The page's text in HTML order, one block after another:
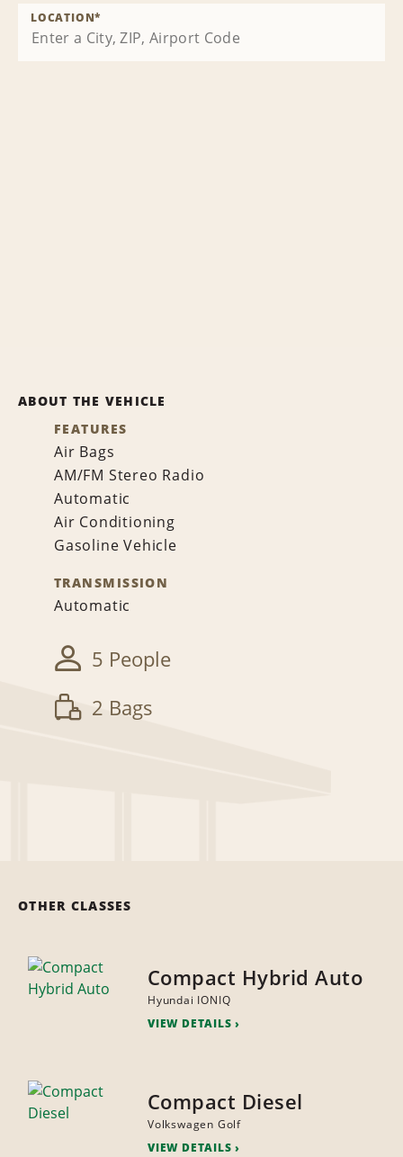
LOCATION*
ABOUT THE VEHICLE
FEATURES
Air Bags
AM/FM Stereo Radio
Automatic
Air Conditioning
Gasoline Vehicle
TRANSMISSION
Automatic
5 People
2 Bags
OTHER CLASSES
Compact Hybrid Auto
Hyundai IONIQ
VIEW DETAILS
Compact Diesel
Volkswagen Golf
VIEW DETAILS